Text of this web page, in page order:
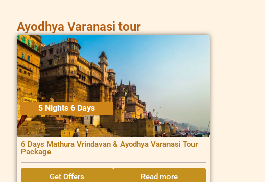
Ayodhya Varanasi tour
5 Nights 6 Days
6 Days Mathura Vrindavan & Ayodhya Varanasi Tour
Package
Get Offers Read more